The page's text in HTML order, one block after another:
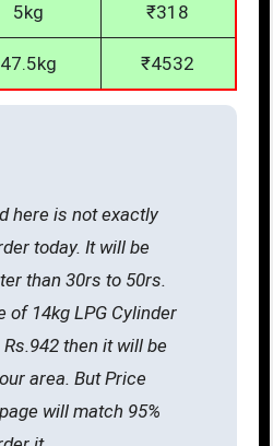
5kg ₹318
47.5kg ₹4532
here is not exactly
today. It will be
than 30rs to 50rs.
of 14kg LPG Cylinder
then it will be
area. But Price
will match 95%